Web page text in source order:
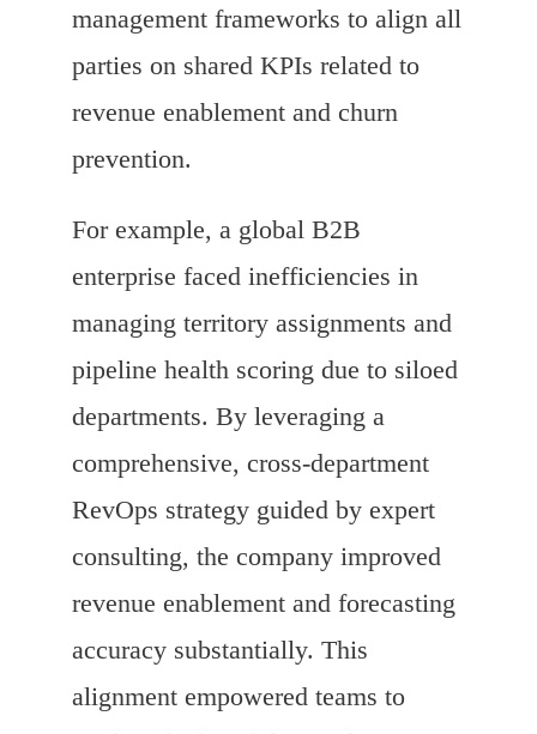
management frameworks to align all
parties on shared KPIs related to
revenue enablement and churn
prevention.
For example, a global B2B
enterprise faced inefficiencies in
managing territory assignments and
pipeline health scoring due to siloed
departments. By leveraging a
comprehensive, cross-department
RevOps strategy guided by expert
consulting, the company improved
revenue enablement and forecasting
accuracy substantially. This
alignment empowered teams to